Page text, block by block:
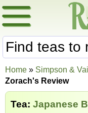
Home » Simpson & Vail
Zorach's Review
Tea: Japanese